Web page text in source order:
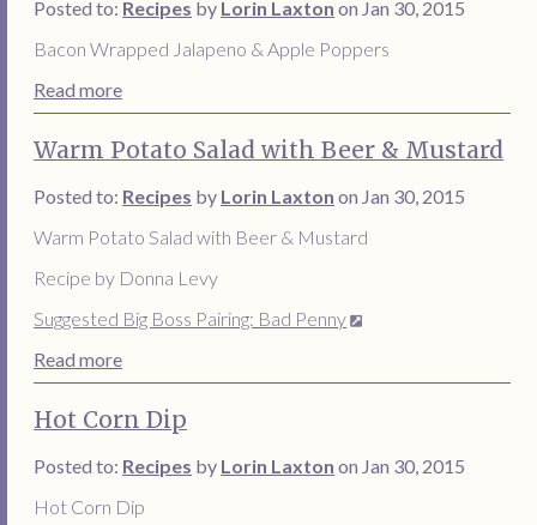
Posted to: Recipes by Lorin Laxton on Jan 30, 2015
Bacon Wrapped Jalapeno & Apple Poppers
Read more
Warm Potato Salad with Beer & Mustard
Posted to: Recipes by Lorin Laxton on Jan 30, 2015
Warm Potato Salad with Beer & Mustard
Recipe by Donna Levy
Suggested Big Boss Pairing: Bad Penny
Read more
Hot Corn Dip
Posted to: Recipes by Lorin Laxton on Jan 30, 2015
Hot Corn Dip